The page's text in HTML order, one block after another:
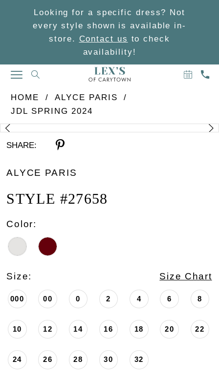
Looking for a specific dress? Not
every style shown is available in-
store. Contact us to check
availability!
TOGGLE
NAVIGATION
BOOK
AN
US
HOME
ALYCE PARIS
JDL SPRING 2024
Products
Views
Skip
to
PAUSE AUTOPLAY
PREVIOUS SLIDE
NEXT SLIDE
1
2
SHARE:
ALYCE PARIS
STYLE #27658
Color:
Size: Size Chart
000 00 0 2 4 6 8
10 12 14 16 18 20 22
24 26 28 30 32